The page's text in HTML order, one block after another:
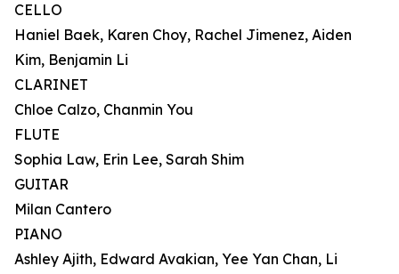
CELLO
Haniel Baek, Karen Choy, Rachel Jimenez, Aiden
Kim, Benjamin Li
CLARINET
Chloe Calzo, Chanmin You
FLUTE
Sophia Law, Erin Lee, Sarah Shim
GUITAR
Milan Cantero
PIANO
Ashley Ajith, Edward Avakian, Yee Yan Chan, Li